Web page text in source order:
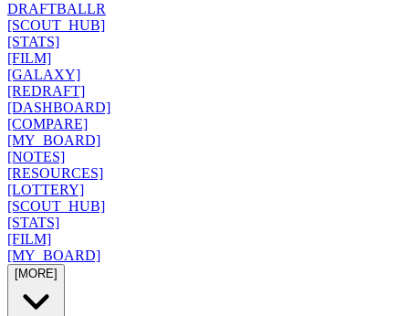
DRAFTBALLR
[SCOUT_HUB]
[STATS]
[FILM]
[GALAXY]
[REDRAFT]
[DASHBOARD]
[COMPARE]
[MY_BOARD]
[NOTES]
[RESOURCES]
[LOTTERY]
[SCOUT_HUB]
[STATS]
[FILM]
[MY_BOARD]
[MORE]